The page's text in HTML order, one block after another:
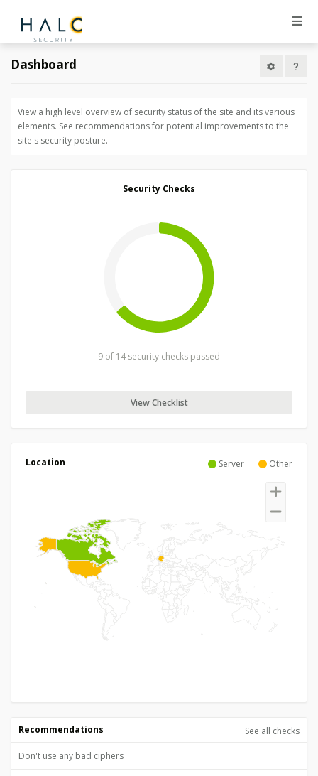
Dashboard
View a high level overview of security status of the site and its various
elements. See recommendations for potential improvements to the
site's security posture.
Security Checks
9 of 14 security checks passed
View Checklist
Server Other
Location
See all checks
Recommendations
Don't use any bad ciphers